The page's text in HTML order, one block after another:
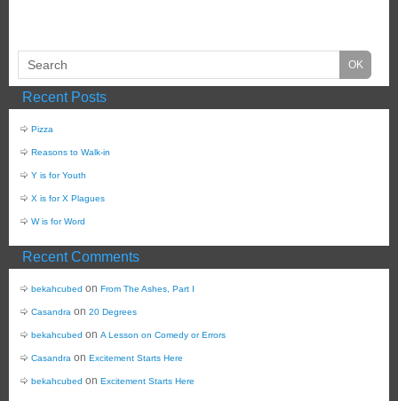
Recent Posts
Pizza
Reasons to Walk-in
Y is for Youth
X is for X Plagues
W is for Word
Recent Comments
bekahcubed on From The Ashes, Part I
Casandra on 20 Degrees
bekahcubed on A Lesson on Comedy or Errors
Casandra on Excitement Starts Here
bekahcubed on Excitement Starts Here